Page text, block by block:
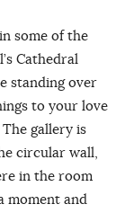
some of the
Cathedral
standing over
to your love
The gallery is
circular wall,
in the room
moment and